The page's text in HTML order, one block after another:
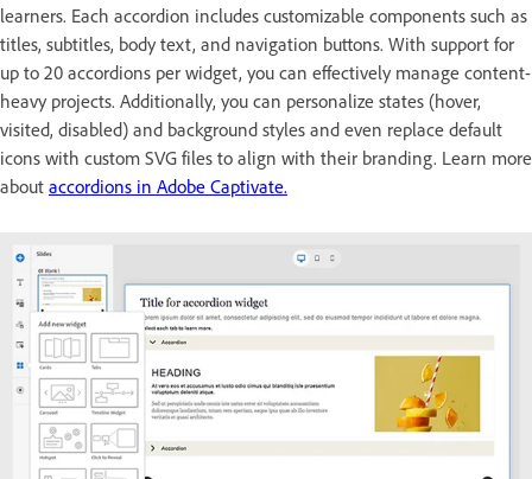
learners. Each accordion includes customizable components such as
titles, subtitles, body text, and navigation buttons. With support for
up to 20 accordions per widget, you can effectively manage content-
heavy projects. Additionally, you can personalize states (hover,
visited, disabled) and background styles and even replace default
icons with custom SVG files to align with their branding. Learn more
about accordions in Adobe Captivate.